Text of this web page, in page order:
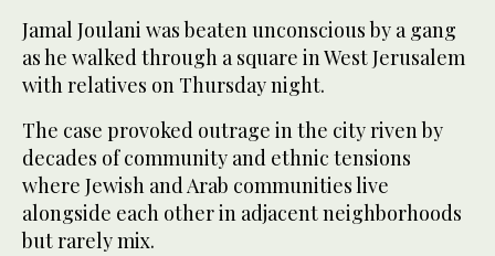
Jamal Joulani was beaten unconscious by a gang
as he walked through a square in West Jerusalem
with relatives on Thursday night.
The case provoked outrage in the city riven by
decades of community and ethnic tensions
where Jewish and Arab communities live
alongside each other in adjacent neighborhoods
but rarely mix.